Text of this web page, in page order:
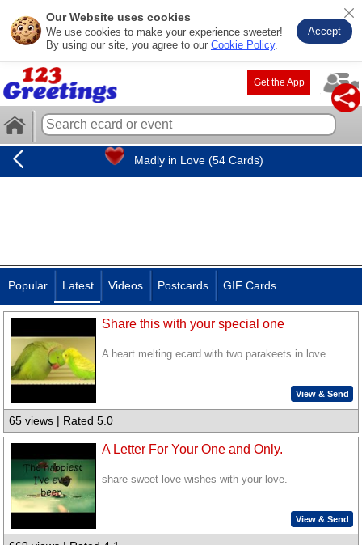
Our Website uses cookies
We use cookies to make your experience sweeter!
By using our site, you agree to our Cookie Policy.
Accept
Get the App
Madly in Love (54 Cards)
Popular Latest Videos Postcards GIF Cards
Share this with your special one
A heart melting ecard with two parakeets in love
View & Send
65 views | Rated 5.0
A Letter For Your One and Only.
share sweet love wishes with your love.
View & Send